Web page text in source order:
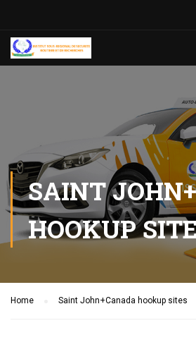
SAINT
HOOKUP
Home Saint John+Canada hookup sites